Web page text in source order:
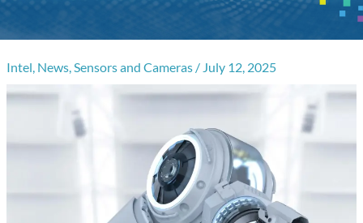
Intel, News,Sensors and Cameras / July 12, 2025